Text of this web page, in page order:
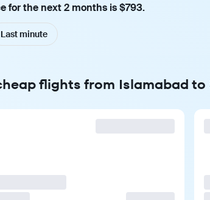
for the next 2 months is $793.
Last minute
flights from Islamabad